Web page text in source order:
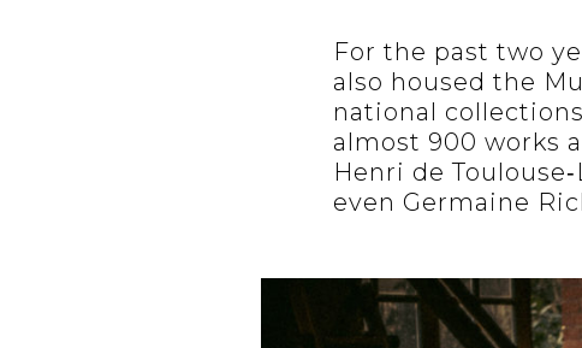
For the past two
also housed the
national
almost 900 works
Henri de
even Germaine